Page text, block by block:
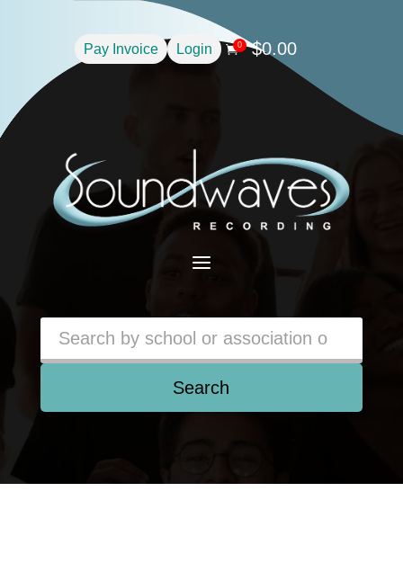
Pay Invoice Login 0 $0.00
a
Search